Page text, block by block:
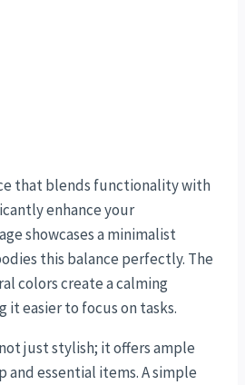
that blends functionality with
enhance your
showcases a minimalist
this balance perfectly. The
colors create a calming
it easier to focus on tasks.
just stylish; it offers ample
and essential items. A simple